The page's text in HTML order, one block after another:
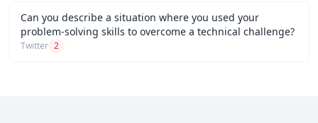
Can you describe a situation where you used your
problem-solving skills to overcome a technical challenge?
Twitter 2